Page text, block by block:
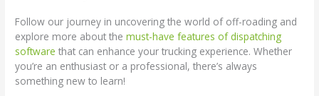
Follow our journey in uncovering the world of off-roading and
explore more about themust-have features of dispatching
software that can enhance your trucking experience. Whether
you’re an enthusiast or a professional, there’s always
something new to learn!